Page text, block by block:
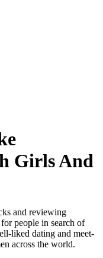
Girls And
and reviewing
people in search of
liked dating and meet-
across the world.